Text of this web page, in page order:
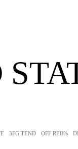
3FG TEND OFF REB%